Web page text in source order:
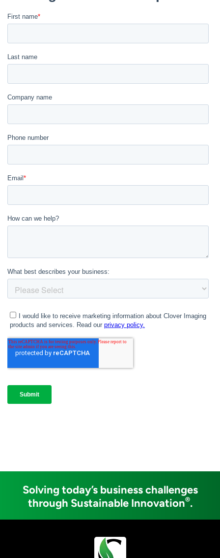
Solving today’s business challenges
through Sustainable Innovation®.